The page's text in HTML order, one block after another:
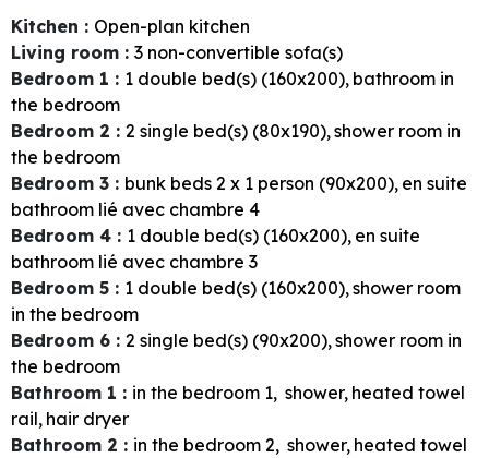
Kitchen : Open-plan kitchen
Living room : 3 non-convertible sofa(s)
Bedroom 1 : 1 double bed(s) (160x200) bathroom in
the bedroom
Bedroom 2 : 2 single bed(s) (80x190) shower room in
the bedroom
Bedroom 3 : bunk beds 2 x 1 person (90x200) en suite
bathroom lié avec chambre 4
Bedroom 4 : 1 double bed(s) (160x200) en suite
bathroom lié avec chambre 3
Bedroom 5 : 1 double bed(s) (160x200) shower room
in the bedroom
Bedroom 6 : 2 single bed(s) (90x200) shower room in
the bedroom
Bathroom 1 : in the bedroom 1 shower heated towel
rail hair dryer
Bathroom 2 : in the bedroom 2 shower heated towel